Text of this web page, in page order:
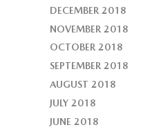
DECEMBER 2018
NOVEMBER 2018
OCTOBER 2018
SEPTEMBER 2018
AUGUST 2018
JULY 2018
JUNE 2018